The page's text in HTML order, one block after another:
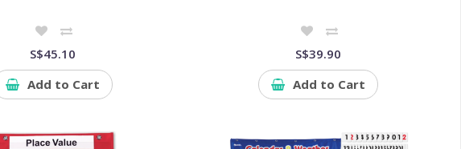
S$45.10
Add to Cart
S$39.90
Add to Cart